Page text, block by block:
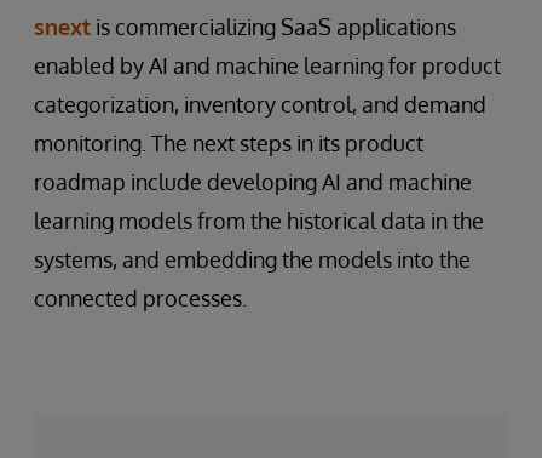
snext is commercializing SaaS applications
enabled by AI and machine learning for product
categorization, inventory control, and demand
monitoring. The next steps in its product
roadmap include developing AI and machine
learning models from the historical data in the
systems, and embedding the models into the
connected processes.